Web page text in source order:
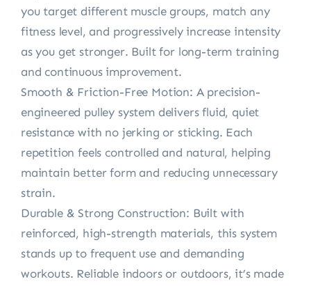
you target different muscle groups, match any
fitness level, and progressively increase intensity
as you get stronger. Built for long-term training
and continuous improvement.
Smooth & Friction-Free Motion: A precision-
engineered pulley system delivers fluid, quiet
resistance with no jerking or sticking. Each
repetition feels controlled and natural, helping
maintain better form and reducing unnecessary
strain.
Durable & Strong Construction: Built with
reinforced, high-strength materials, this system
stands up to frequent use and demanding
workouts. Reliable indoors or outdoors, it’s made